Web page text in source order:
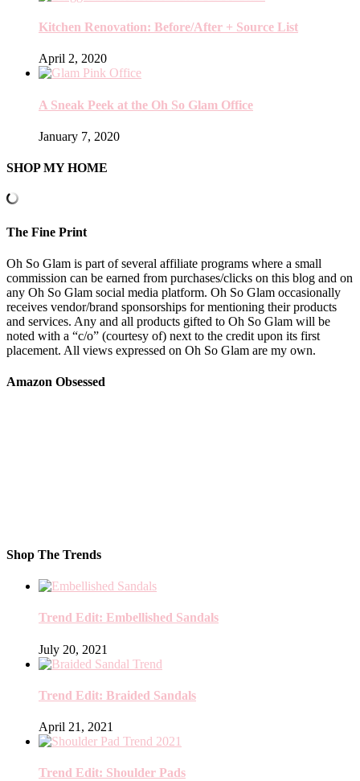
Kitchen Renovation: Before/After + Source List
April 2, 2020
A Sneak Peek at the Oh So Glam Office
January 7, 2020
SHOP MY HOME
The Fine Print
Oh So Glam is part of several affiliate programs where a small
commission can be earned from purchases/clicks on this blog and on
any Oh So Glam social media platform. Oh So Glam occasionally
receives vendor/brand sponsorships for mentioning their products
and services. Any and all products gifted to Oh So Glam will be
noted with a “c/o” (courtesy of) next to the credit upon its first
placement. All views expressed on Oh So Glam are my own.
Amazon Obsessed
Shop The Trends
Trend Edit: Embellished Sandals
July 20, 2021
Trend Edit: Braided Sandals
April 21, 2021
Trend Edit: Shoulder Pads